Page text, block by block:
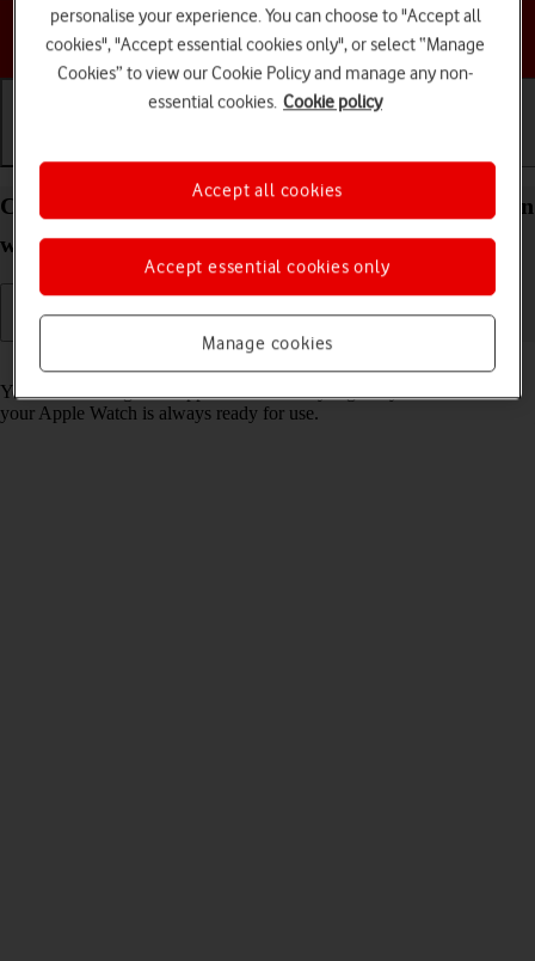
Choose a help topic
Charge the battery in your Apple Watch SE 2nd gen
watchOS 11
You should charge the Apple Watch battery regularly to ensure that
your Apple Watch is always ready for use.
personalise your experience. You can choose to "Accept all
cookies", "Accept essential cookies only", or select “Manage
Cookies” to view our Cookie Policy and manage any non-
essential cookies. Cookie policy
Manage cookies
Accept essential cookies only
Accept all cookies